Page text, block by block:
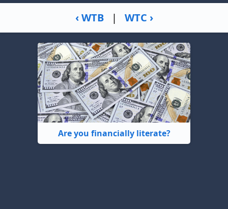
‹ WTB | WTC ›
Are you financially literate?